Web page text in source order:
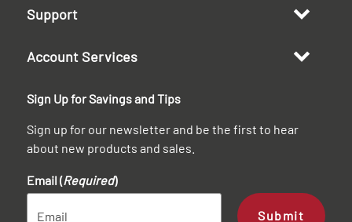
Support
Account Services
Sign Up for Savings and Tips
Sign up for our newsletter and be the first to hear
about new products and sales.
Email (Required)
Submit